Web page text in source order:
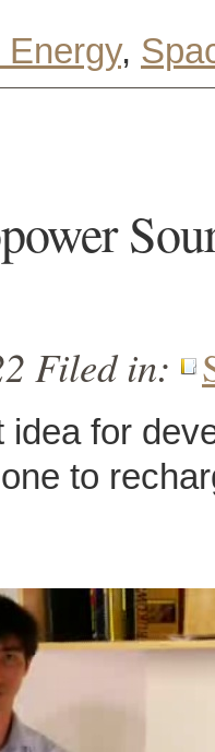
,
Filed in:
idea for
to